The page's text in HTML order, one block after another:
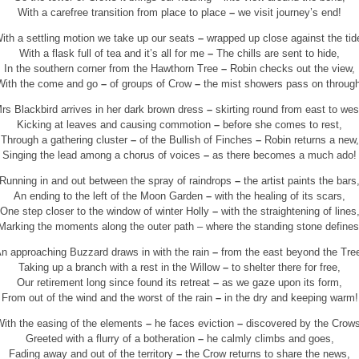
With a carefree transition from place to place – we visit journey’s end!
a settling motion we take up our seats – wrapped up close against the
With a flask full of tea and it’s all for me – The chills are sent to hide,
In the southern corner from the Hawthorn Tree – Robin checks out the view,
the come and go–of groups of Crow –the mist showers pass on
Blackbird arrives in her dark brown dress – skirting round from east to
Kicking at leaves and causing commotion – before she comes to rest,
Through a gathering cluster – of the Bullish of Finches –Robin returns a new,
Singing the lead among a chorus of voices – as there becomes a much ado!
Running in and out between the spray of raindrops – the artist paints the bars,
An ending to the left of the Moon Garden – with the healing of its scars,
One step closer to the window of winter Holly – with the straightening of lines,
Marking the moments along the outer path – where the standing stone
approaching Buzzard draws in with the rain – from the east beyond the
Taking up a branch with a rest in the Willow– to shelter there for free,
Our retirement long since found its retreat – as we gaze upon its form,
From out of the wind and the worst of the rain –in the dry and keeping warm!
the easing of the elements – he faces eviction – discovered by the
Greeted with a flurry of a botheration –he calmly climbs and goes,
Fading away and out of the territory – the Crow returns to share the news,